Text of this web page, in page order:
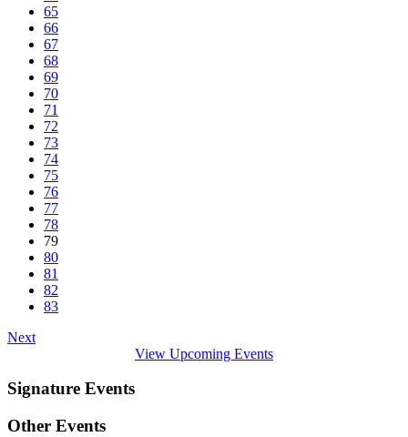
65
66
67
68
69
70
71
72
73
74
75
76
77
78
79
80
81
82
83
Next
View Upcoming Events
Signature Events
Other Events